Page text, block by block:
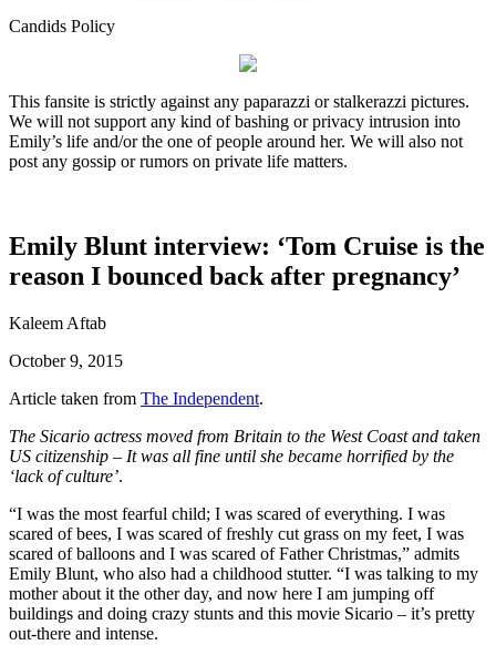
Candids Policy
This fansite is strictly against any paparazzi or stalkerazzi pictures.
We will not support any kind of bashing or privacy intrusion into
Emily’s life and/or the one of people around her. We will also not
post any gossip or rumors on private life matters.
Emily Blunt interview: ‘Tom Cruise is the
reason I bounced back after pregnancy’
Kaleem Aftab
October 9, 2015
Article taken from The Independent.
The Sicario actress moved from Britain to the West Coast and taken
US citizenship – It was all fine until she became horrified by the
‘lack of culture’.
“I was the most fearful child; I was scared of everything. I was
scared of bees, I was scared of freshly cut grass on my feet, I was
scared of balloons and I was scared of Father Christmas,” admits
Emily Blunt, who also had a childhood stutter. “I was talking to my
mother about it the other day, and now here I am jumping off
buildings and doing crazy stunts and this movie Sicario – it’s pretty
out-there and intense.